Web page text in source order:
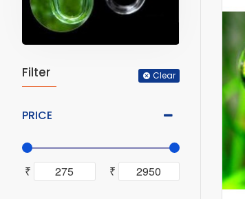
Filter Clear
PRICE
₹ ₹